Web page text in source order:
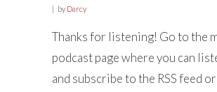
by Darcy
Thanks for listening! Go to the
podcast page where you can
and subscribe to the RSS feed or